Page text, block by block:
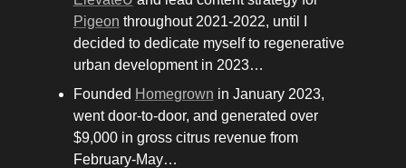
Pigeon throughout 2021-2022, until I
decided to dedicate myself to regenerative
urban development in 2023…
Founded Homegrown in January 2023,
went door-to-door, and generated over
$9,000 in gross citrus revenue from
February-May…